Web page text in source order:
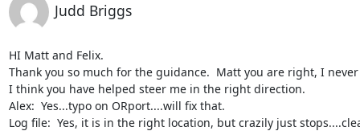
Judd Briggs
HI Matt and Felix.
Thank you so much for the guidance.  Matt you are right, I
I think you have helped steer me in the right direction.
Alex:  Yes...typo on ORport....will fix that.
Log file:  Yes, it is in the right location, but crazily just